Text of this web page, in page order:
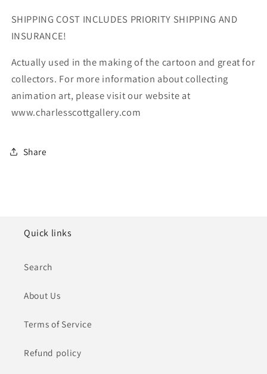
SHIPPING COST INCLUDES PRIORITY SHIPPING AND
INSURANCE!
Actually used in the making of the cartoon and great for
collectors. For more information about collecting
animation art, please visit our website at
www.charlesscottgallery.com
Share
Quick links
Search
About Us
Terms of Service
Refund policy